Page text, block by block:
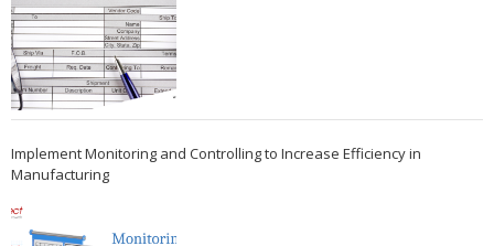
Implement Monitoring and Controlling to Increase Efficiency in
Manufacturing